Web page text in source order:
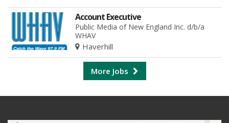
Account Executive
Public Media of New England Inc. d/b/a
WHAV
Haverhill
More Jobs